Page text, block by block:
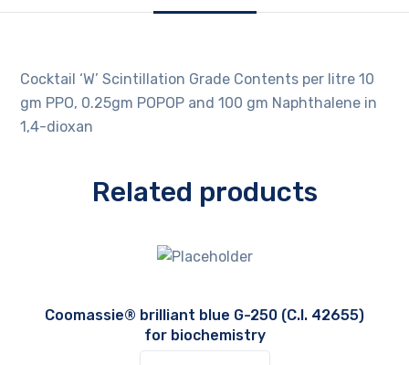
Cocktail ‘W’ Scintillation Grade Contents per litre 10
gm PPO, 0.25gm POPOP and 100 gm Naphthalene in
1,4-dioxan
Related products
Coomassie® brilliant blue G-250 (C.I. 42655)
for biochemistry